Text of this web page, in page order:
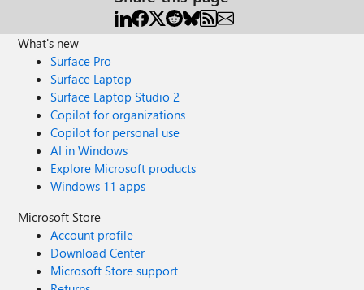
What's new
Surface Pro
Surface Laptop
Surface Laptop Studio 2
Copilot for organizations
Copilot for personal use
AI in Windows
Explore Microsoft products
Windows 11 apps
Microsoft Store
Account profile
Download Center
Microsoft Store support